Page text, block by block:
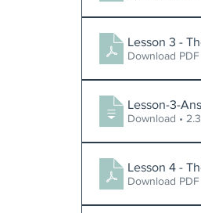
Lesson 3 -
Download PDF
Lesson-3-
Lesson 4 -
Download PDF